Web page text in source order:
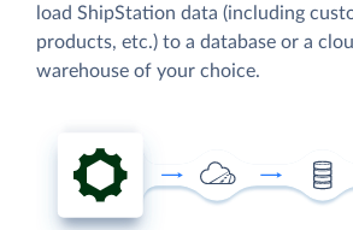
load ShipStation data (including
products, etc.) to a database or a
warehouse of your choice.